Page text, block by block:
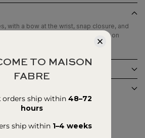
with a bow at the wrist, snap closure, and
thumbs and index fingers for use on
ENTRETIEN
TO MAISON
FABRE
orders ship within 48–72
hours
ship within 1–4 weeks